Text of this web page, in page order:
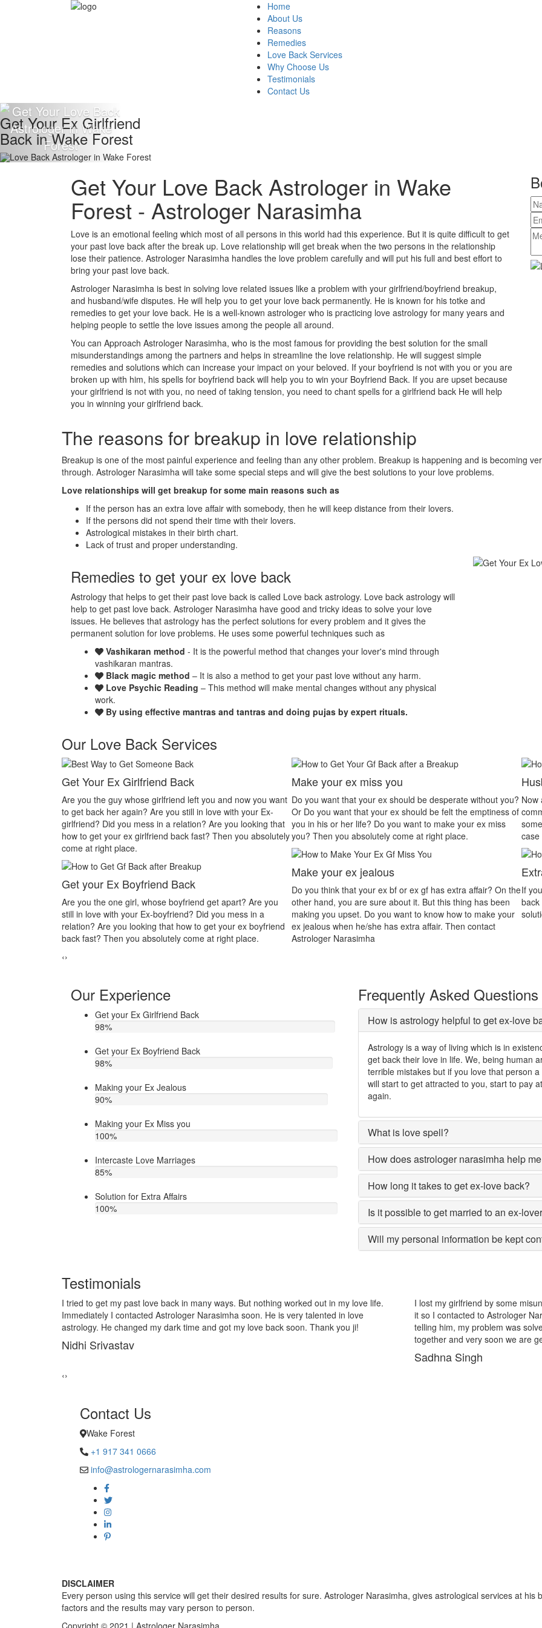
Home
About Us
Reasons
Remedies
Love Back Services
Why Choose Us
Testimonials
Contact Us
Get Your Ex Girlfriend
Back in Wake Forest
Get Your Love Back Astrologer in Wake
Forest - Astrologer Narasimha
Love is an emotional feeling which most of all persons in this world had this experience. But it is quite difficult to get
your past love back after the break up. Love relationship will get break when the two persons in the relationship
lose their patience. Astrologer Narasimha handles the love problem carefully and will put his full and best effort to
bring your past love back.
Astrologer Narasimha is best in solving love related issues like a problem with your girlfriend/boyfriend breakup,
and husband/wife disputes. He will help you to get your love back permanently. He is known for his totke and
remedies to get your love back. He is a well-known astrologer who is practicing love astrology for many years and
helping people to settle the love issues among the people all around.
You can Approach Astrologer Narasimha, who is the most famous for providing the best solution for the small
misunderstandings among the partners and helps in streamline the love relationship. He will suggest simple
remedies and solutions which can increase your impact on your beloved. If your boyfriend is not with you or you are
broken up with him, his spells for boyfriend back will help you to win your Boyfriend Back. If you are upset because
your girlfriend is not with you, no need of taking tension, you need to chant spells for a girlfriend back He will help
you in winning your girlfriend back.
The reasons for breakup in love relationship
Breakup is one of the most painful experience and feeling than any other problem. Breakup is happening and is becoming
through. Astrologer Narasimha will take some special steps and will give the best solutions to your love problems.
Love relationships will get breakup for some main reasons such as
If the person has an extra love affair with somebody, then he will keep distance from their lovers.
If the persons did not spend their time with their lovers.
Astrological mistakes in their birth chart.
Lack of trust and proper understanding.
Remedies to get your ex love back
Astrology that helps to get their past love back is called Love back astrology. Love back astrology will
help to get past love back. Astrologer Narasimha have good and tricky ideas to solve your love
issues. He believes that astrology has the perfect solutions for every problem and it gives the
permanent solution for love problems. He uses some powerful techniques such as
Vashikaran method - It is the powerful method that changes your lover's mind through
vashikaran mantras.
Black magic method – It is also a method to get your past love without any harm.
Love Psychic Reading – This method will make mental changes without any physical
work.
By using effective mantras and tantras and doing pujas by expert rituals.
Our Love Back Services
now you want
you looking that
you absolutely
ex boyfriend
Make your ex miss you
Do you want that your ex should be desperate without you?
Or Do you want that your ex should be felt the emptiness of
you in his or her life? Do you want to make your ex miss
you? Then you absolutely come at right place.
Make your ex jealous
Do you think that your ex bf or ex gf has extra affair? On the
other hand, you are sure about it. But this thing has been
making you upset. Do you want to know how to make your
ex jealous when he/she has extra affair. Then contact
Astrologer Narasimha
Husband Wife Dispute
Now a day’s husband wife relationship problem is the
common problem. People have less patience to listen
someone that will be the main reason for dispute. In this
case astrology will assist you properly.
Extra Affair
If your partner is in extra marital affair and you want him/her
back then contact Astrologer Gurudev. We will give you a
solution to easily solve your all problems.
In
in
in
‹›
Our Experience
Get your Ex Girlfriend Back
98%
Get your Ex Boyfriend Back
98%
Making your Ex Jealous
90%
Making your Ex Miss you
100%
Intercaste Love Marriages
85%
Solution for Extra Affairs
100%
Frequently Asked Questions
How is astrology helpful to get ex-love
Astrology is a way of living which is in
get back their love in life. We, being human
terrible mistakes but if you love that person
will start to get attracted to you, start to pay
again.
What is love spell?
How does astrologer narasimha help
How long it takes to get ex-love back?
Is it possible to get married to an ex-
Will my personal information be kept
Testimonials
nothing worked out in my love life.
He is very talented in love
love back soon. Thank you ji!
I lost my girlfriend by some misunderstanding with each other after some time i realized
it so I contacted to Astrologer Narasimha, I am very much thankful to him because after
telling him, my problem was solved within 2 days, now me and my girlfriend lives
‹›
Contact Us
Wake Forest
+1 917 341 0666
info@astrologernarasimha.com
DISCLAIMER
Every person using this service will get their desired results for sure. Astrologer Narasimha, gives astrological services at
factors and the results may vary person to person.
Copyright © 2021 | Astrologer Narasimha